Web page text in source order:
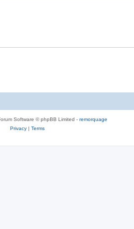
Software © phpBB Limited - remorquage
Privacy| Terms